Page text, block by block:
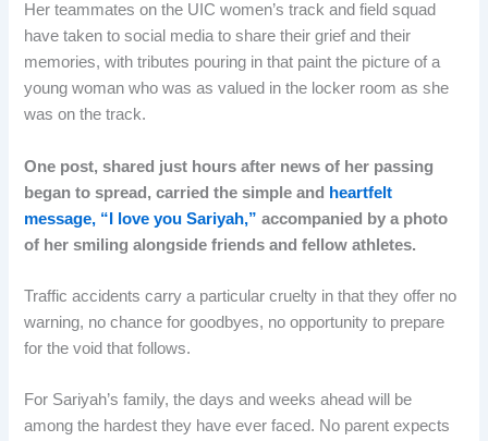
Her teammates on the UIC women’s track and field squad
have taken to social media to share their grief and their
memories, with tributes pouring in that paint the picture of a
young woman who was as valued in the locker room as she
was on the track.
One post, shared just hours after news of her passing
began to spread, carried the simple and
heartfelt
message, “I love you Sariyah,”accompanied by a photo
of her smiling alongside friends and fellow athletes.
Traffic accidents carry a particular cruelty in that they offer no
warning, no chance for goodbyes, no opportunity to prepare
for the void that follows.
For Sariyah’s family, the days and weeks ahead will be
among the hardest they have ever faced. No parent expects